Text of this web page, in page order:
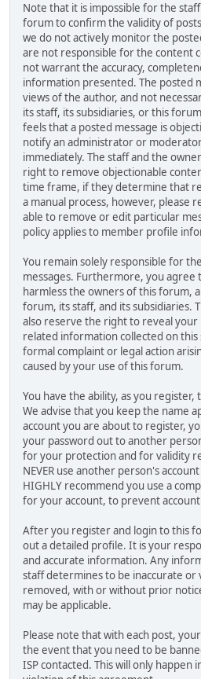
Note that it is impossible for the
forum to confirm the validity of
we do not actively monitor the
are not responsible for the content
not warrant the accuracy,
information presented. The posted
views of the author, and not
its staff, its subsidiaries, or this
feels that a posted message is
notify an administrator or
immediately. The staff and the
right to remove objectionable
time frame, if they determine that
a manual process, however, please
able to remove or edit particular
policy applies to member profile
You remain solely responsible for
messages. Furthermore, you agree
harmless the owners of this forum,
forum, its staff, and its subsidiaries.
also reserve the right to reveal
related information collected on
formal complaint or legal action
caused by your use of this forum.
You have the ability, as you
We advise that you keep the name
account you are about to register,
your password out to another
for your protection and for validity
NEVER use another person's
HIGHLY recommend you use a
for your account, to prevent
After you register and login to this
out a detailed profile. It is your
and accurate information. Any
staff determines to be inaccurate or
removed, with or without prior
may be applicable.
Please note that with each post,
the event that you need to be
ISP contacted. This will only happen